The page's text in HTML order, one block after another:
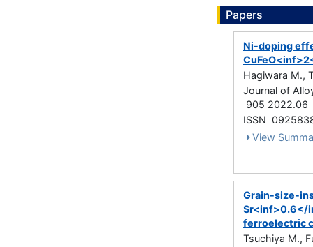
Papers
Ni-doping
Hagiwara M.,
Journal of
905 2022.06
ISSN
View
Grain-size-
Sr<inf>0.6</
ferroelectric
Tsuchiya M.,